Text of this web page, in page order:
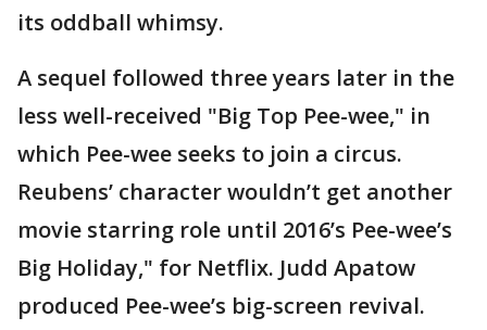
its oddball whimsy.
A sequel followed three years later in the
less well-received "Big Top Pee-wee," in
which Pee-wee seeks to join a circus.
Reubens’ character wouldn’t get another
movie starring role until 2016’s Pee-wee’s
Big Holiday," for Netflix. Judd Apatow
produced Pee-wee’s big-screen revival.